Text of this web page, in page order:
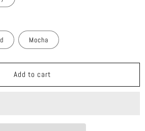
Mocha
Add to cart